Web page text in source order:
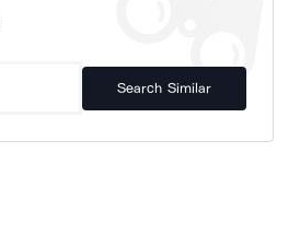
Search Similar